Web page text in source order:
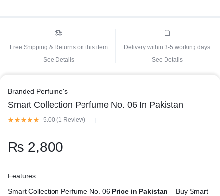
Free Shipping & Returns on this item
See Details
Delivery within 3-5 working days
See Details
Branded Perfume's
Smart Collection Perfume No. 06 In Pakistan
5.00 (1 Review)
₨ 2,800
Features
Smart Collection Perfume No. 06 Price in Pakistan – Buy Smart